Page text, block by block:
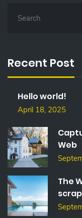
H
F
Recent Post
Hello world!
April 18, 2025
Web
The